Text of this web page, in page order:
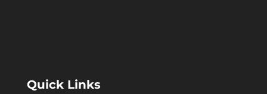
Quick Links